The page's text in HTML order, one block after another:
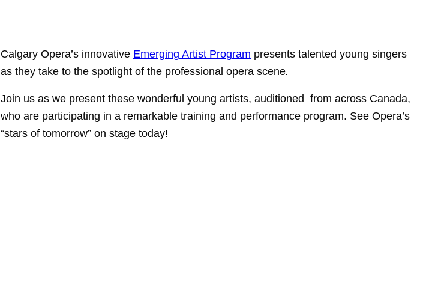
Calgary Opera’s innovative Emerging Artist Program presents talented young singers
as they take to the spotlight of the professional opera scene.
Join us as we present these wonderful young artists, auditioned from across Canada,
who are participating in a remarkable training and performance program. See Opera’s
“stars of tomorrow” on stage today!